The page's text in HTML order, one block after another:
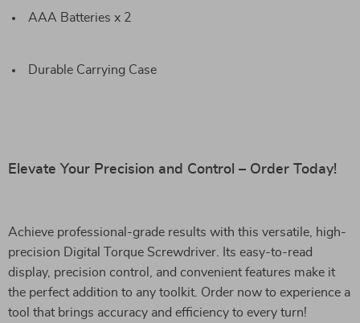
AAA Batteries x 2
Durable Carrying Case
Elevate Your Precision and Control – Order Today!
Achieve professional-grade results with this versatile, high-
precision Digital Torque Screwdriver. Its easy-to-read
display, precision control, and convenient features make it
the perfect addition to any toolkit. Order now to experience a
tool that brings accuracy and efficiency to every turn!